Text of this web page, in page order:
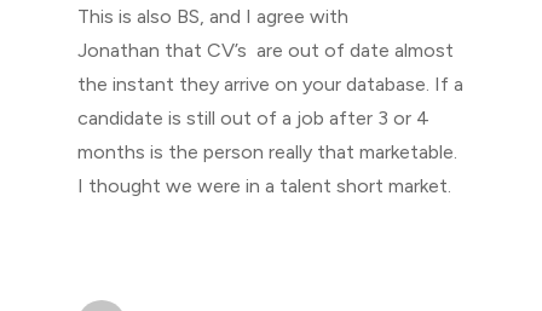
This is also BS, and I agree with
Jonathan that CV’s are out of date almost
the instant they arrive on your database. If a
candidate is still out of a job after 3 or 4
months is the person really that marketable.
I thought we were in a talent short market.